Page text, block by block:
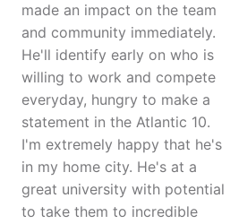
made an impact on the team
and community immediately.
He'll identify early on who is
willing to work and compete
everyday, hungry to make a
statement in the Atlantic 10.
I'm extremely happy that he's
in my home city. He's at a
great university with potential
to take them to incredible